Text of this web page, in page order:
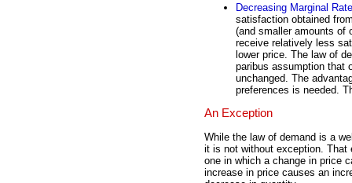
Decreasing Marginal
satisfaction obtained
(and smaller amounts of
receive relatively less
lower price. The law of
paribus assumption that
unchanged. The
preferences is needed.
An Exception
While the law of demand is a
it is not without exception.
one in which a change in price
increase in price causes an